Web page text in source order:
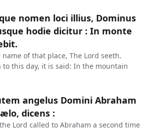
nomen loci illius, Dominus
hodie dicitur : In monte
of that place, The Lord seeth.
to this day, it is said: In the mountain
angelus Domini Abraham
dicens :
Lord called to Abraham a second time